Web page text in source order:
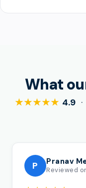
What
★★★★★ 4.9
P Pranav
Reviewed